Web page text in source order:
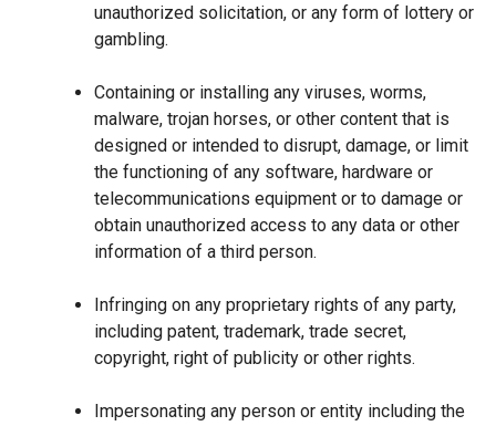
unauthorized solicitation, or any form of lottery or
gambling.
Containing or installing any viruses, worms,
malware, trojan horses, or other content that is
designed or intended to disrupt, damage, or limit
the functioning of any software, hardware or
telecommunications equipment or to damage or
obtain unauthorized access to any data or other
information of a third person.
Infringing on any proprietary rights of any party,
including patent, trademark, trade secret,
copyright, right of publicity or other rights.
Impersonating any person or entity including the